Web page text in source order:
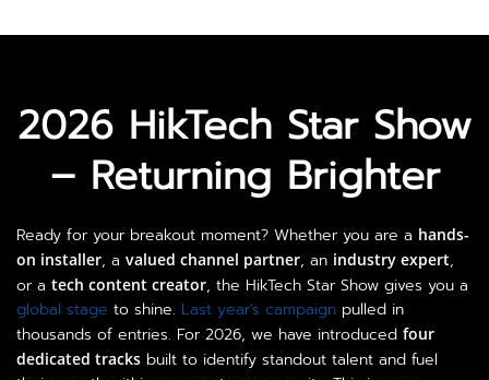
2026 HikTech Star Show
– Returning Brighter
Ready for your breakout moment? Whether you are a hands-
on installer, a valued channel partner, an industry expert,
or a tech content creator, the HikTech Star Show gives you a
global stage to shine. Last year's campaign pulled in
thousands of entries. For 2026, we have introduced four
dedicated tracks built to identify standout talent and fuel